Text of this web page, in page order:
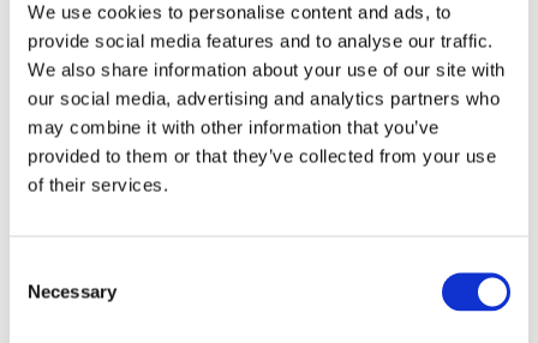
We use cookies to personalise content and ads, to
provide social media features and to analyse our traffic.
We also share information about your use of our site with
our social media, advertising and analytics partners who
may combine it with other information that you’ve
provided to them or that they’ve collected from your use
of their services.
Necessary
Products by scene
Office Factory
Shop Home